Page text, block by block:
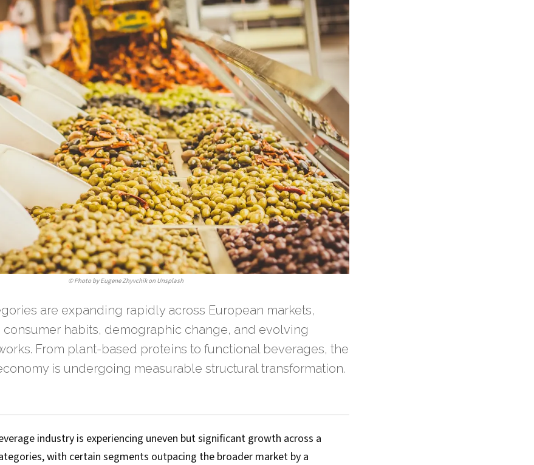
©Photo by Eugene Zhyvchik on Unsplash
are expanding rapidly across European markets,
habits, demographic change, and evolving
From plant-based proteins to functional beverages, the
is undergoing measurable structural transformation.
industry is experiencing uneven but significant growth across a
with certain segments outpacing the broader market by a